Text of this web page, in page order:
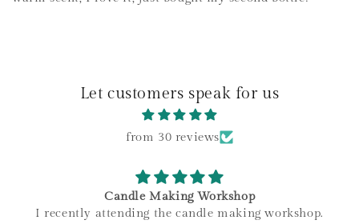
Let customers speak for us
from 30 reviews
Candle Making Workshop
I recently attending the candle making workshop.